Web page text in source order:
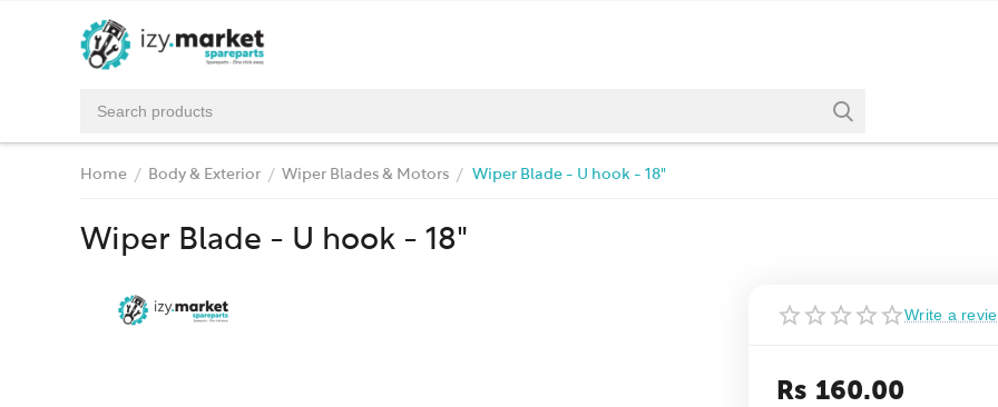
Home / Body & Exterior / Wiper Blades & Motors / Wiper Blade - U hook - 18"
Wiper Blade - U hook - 18"
Write a
Rs 160.00